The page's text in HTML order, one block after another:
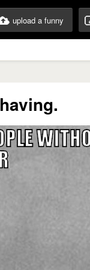
upload a funny